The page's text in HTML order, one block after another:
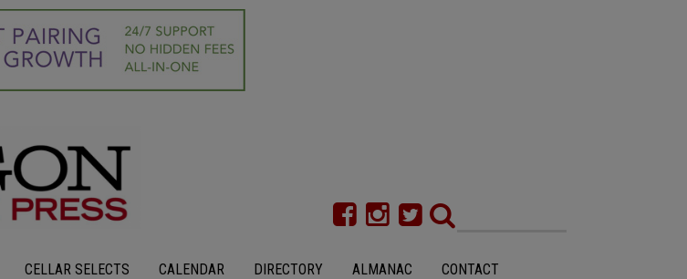
CELLAR SELECTS CALENDAR DIRECTORY ALMANAC CONTACT